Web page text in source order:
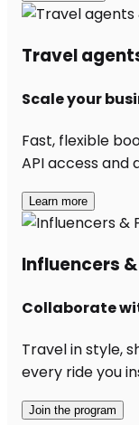
Travel
Scale your
Fast, flexible
API access and
Learn more
Influencers
Collaborate
Travel in style,
every ride you
Join the program